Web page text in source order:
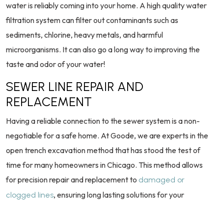
water is reliably coming into your home. A high quality water
filtration system can filter out contaminants such as
sediments, chlorine, heavy metals, and harmful
microorganisms. It can also go a long way to improving the
taste and odor of your water!
SEWER LINE REPAIR AND
REPLACEMENT
Having a reliable connection to the sewer system is a non-
negotiable for a safe home. At Goode, we are experts in the
open trench excavation method that has stood the test of
time for many homeowners in Chicago. This method allows
for precision repair and replacement to damaged or
clogged lines, ensuring long lasting solutions for your